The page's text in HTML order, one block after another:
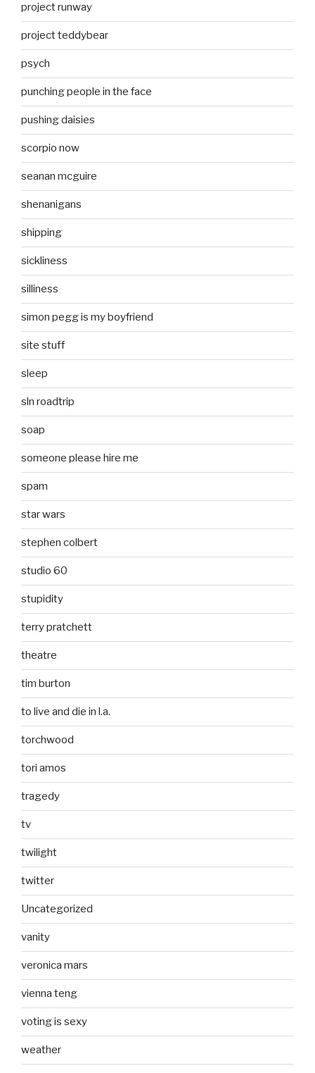
project runway
project teddybear
psych
punching people in the face
pushing daisies
scorpio now
seanan mcguire
shenanigans
shipping
sickliness
silliness
simon pegg is my boyfriend
site stuff
sleep
sln roadtrip
soap
someone please hire me
spam
star wars
stephen colbert
studio 60
stupidity
terry pratchett
theatre
tim burton
to live and die in l.a.
torchwood
tori amos
tragedy
tv
twilight
twitter
Uncategorized
vanity
veronica mars
vienna teng
voting is sexy
weather